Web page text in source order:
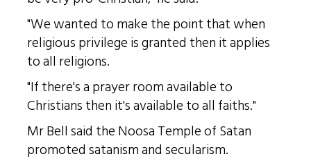
"We wanted to make the point that when
religious privilege is granted then it applies
to all religions.
"If there's a prayer room available to
Christians then it's available to all faiths."
Mr Bell said the Noosa Temple of Satan
promoted satanism and secularism.